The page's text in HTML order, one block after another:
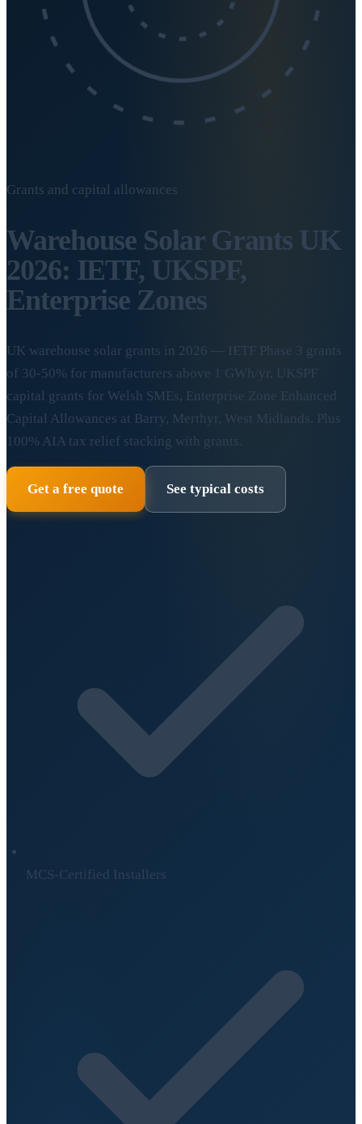
Grants and capital allowances
Warehouse Solar Grants UK
2026: IETF, UKSPF,
Enterprise Zones
UK warehouse solar grants in 2026 — IETF Phase 3 grants
of 30-50% for manufacturers above 1 GWh/yr, UKSPF
capital grants for Welsh SMEs, Enterprise Zone Enhanced
Capital Allowances at Barry, Merthyr, West Midlands. Plus
100% AIA tax relief stacking with grants.
Get a free quote See typical costs
MCS-Certified Installers